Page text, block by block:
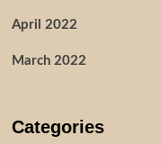
April 2022
March 2022
Categories